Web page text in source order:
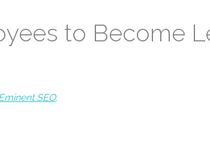
to Become
SEO.